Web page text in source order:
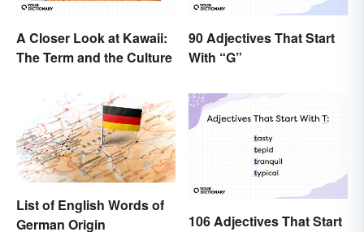
A Closer Look at Kawaii:
The Term and the Culture
90 Adjectives That Start
With “G”
List of English Words of
German Origin
106 Adjectives That Start